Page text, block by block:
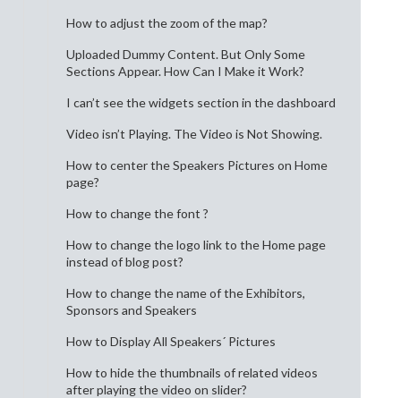
How to adjust the zoom of the map?
Uploaded Dummy Content. But Only Some
Sections Appear. How Can I Make it Work?
I can’t see the widgets section in the dashboard
Video isn’t Playing. The Video is Not Showing.
How to center the Speakers Pictures on Home
page?
How to change the font ?
How to change the logo link to the Home page
instead of blog post?
How to change the name of the Exhibitors,
Sponsors and Speakers
How to Display All Speakers´ Pictures
How to hide the thumbnails of related videos
after playing the video on slider?